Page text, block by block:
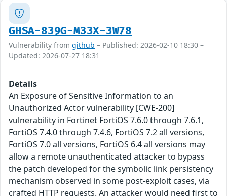
GHSA-839G-M33X-3W78
Vulnerability from github – Published: 2026-02-10 18:30 –
Updated: 2026-07-27 18:31
Details
An Exposure of Sensitive Information to an
Unauthorized Actor vulnerability [CWE-200]
vulnerability in Fortinet FortiOS 7.6.0 through 7.6.1,
FortiOS 7.4.0 through 7.4.6, FortiOS 7.2 all versions,
FortiOS 7.0 all versions, FortiOS 6.4 all versions may
allow a remote unauthenticated attacker to bypass
the patch developed for the symbolic link persistency
mechanism observed in some post-exploit cases, via
crafted HTTP requests. An attacker would need first to